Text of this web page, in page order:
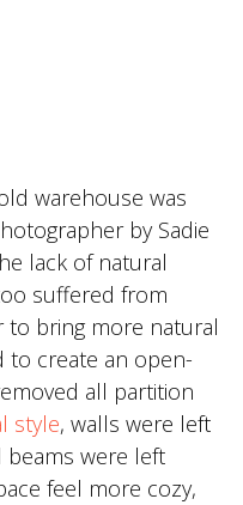
warehouse was
by Sadie
lack of natural
suffered from
bring more natural
to create an open-
all partition
style, walls were left
beams were left
feel more cozy,